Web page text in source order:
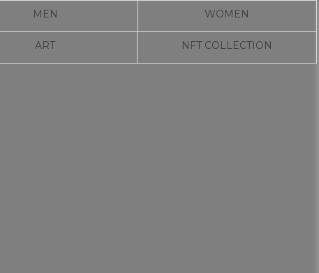
MEN
ART
WOMEN
NFT COLLECTION